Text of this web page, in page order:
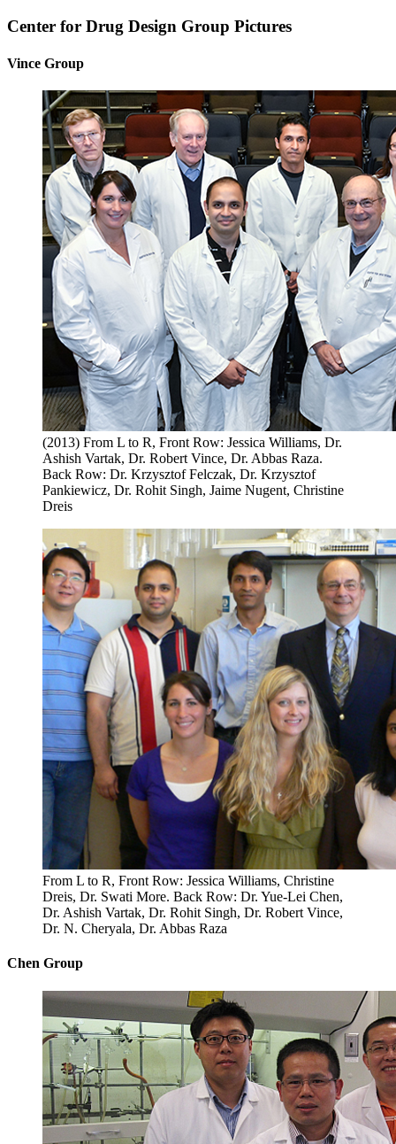
Center for Drug Design Group Pictures
Vince Group
(2013) From L to R, Front Row: Jessica Williams, Dr.
Ashish Vartak, Dr. Robert Vince, Dr. Abbas Raza.
Back Row: Dr. Krzysztof Felczak, Dr. Krzysztof
Pankiewicz, Dr. Rohit Singh, Jaime Nugent, Christine
Dreis
From L to R, Front Row: Jessica Williams, Christine
Dreis, Dr. Swati More. Back Row: Dr. Yue-Lei Chen,
Dr. Ashish Vartak, Dr. Rohit Singh, Dr. Robert Vince,
Dr. N. Cheryala, Dr. Abbas Raza
Chen Group